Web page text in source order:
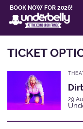
BOOK NOW FOR 2026!
TICKET
29